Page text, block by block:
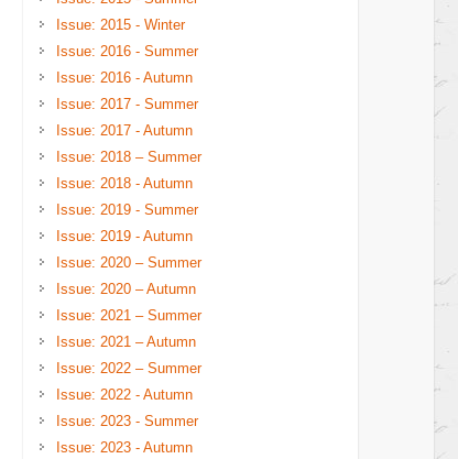
Issue: 2015 - Winter
Issue: 2016 - Summer
Issue: 2016 - Autumn
Issue: 2017 - Summer
Issue: 2017 - Autumn
Issue: 2018 – Summer
Issue: 2018 - Autumn
Issue: 2019 - Summer
Issue: 2019 - Autumn
Issue: 2020 – Summer
Issue: 2020 – Autumn
Issue: 2021 – Summer
Issue: 2021 – Autumn
Issue: 2022 – Summer
Issue: 2022 - Autumn
Issue: 2023 - Summer
Issue: 2023 - Autumn